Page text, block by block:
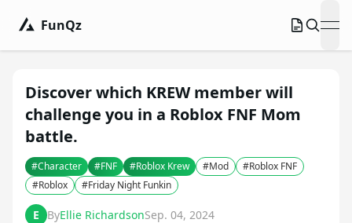
FunQz
Discover which KREW member will
challenge you in a Roblox FNF Mom
battle.
#Character #FNF #Roblox Krew #Mod #Roblox FNF
#Roblox #Friday Night Funkin
E ByEllie RichardsonSep. 04, 2024